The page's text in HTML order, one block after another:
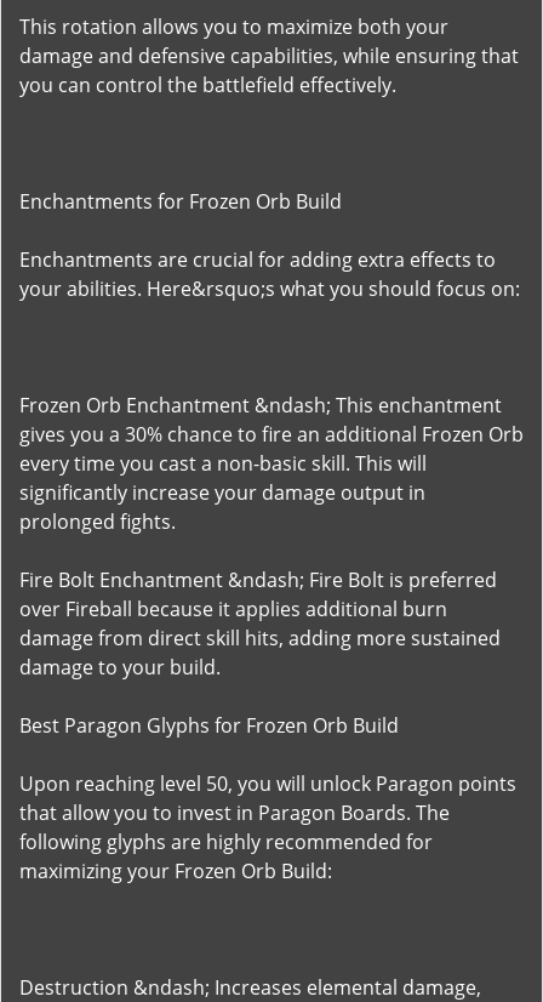
This rotation allows you to maximize both your
damage and defensive capabilities, while ensuring that
you can control the battlefield effectively.
Enchantments for Frozen Orb Build
Enchantments are crucial for adding extra effects to
your abilities. Here&rsquo;s what you should focus on:
Frozen Orb Enchantment &ndash; This enchantment
gives you a 30% chance to fire an additional Frozen Orb
every time you cast a non-basic skill. This will
significantly increase your damage output in
prolonged fights.
Fire Bolt Enchantment &ndash; Fire Bolt is preferred
over Fireball because it applies additional burn
damage from direct skill hits, adding more sustained
damage to your build.
Best Paragon Glyphs for Frozen Orb Build
Upon reaching level 50, you will unlock Paragon points
that allow you to invest in Paragon Boards. The
following glyphs are highly recommended for
maximizing your Frozen Orb Build:
Destruction &ndash; Increases elemental damage,